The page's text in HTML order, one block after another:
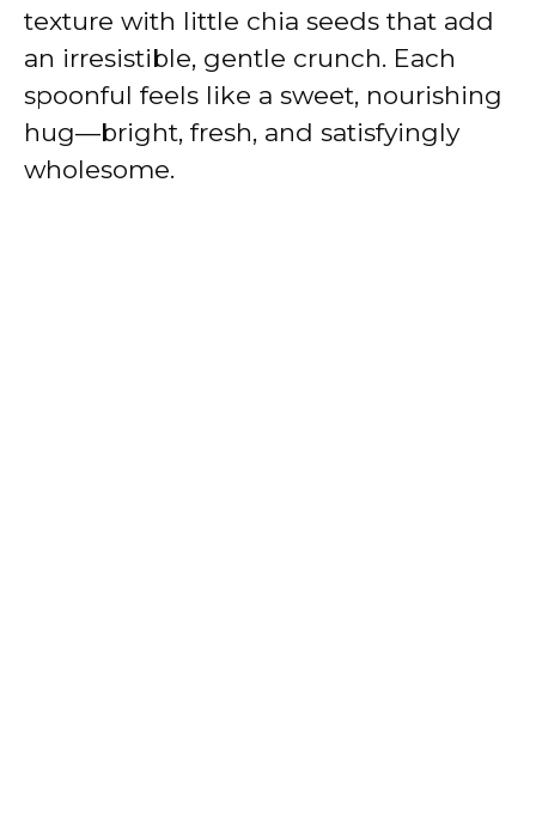
texture with little chia seeds that add
an irresistible, gentle crunch. Each
spoonful feels like a sweet, nourishing
hug—bright, fresh, and satisfyingly
wholesome.